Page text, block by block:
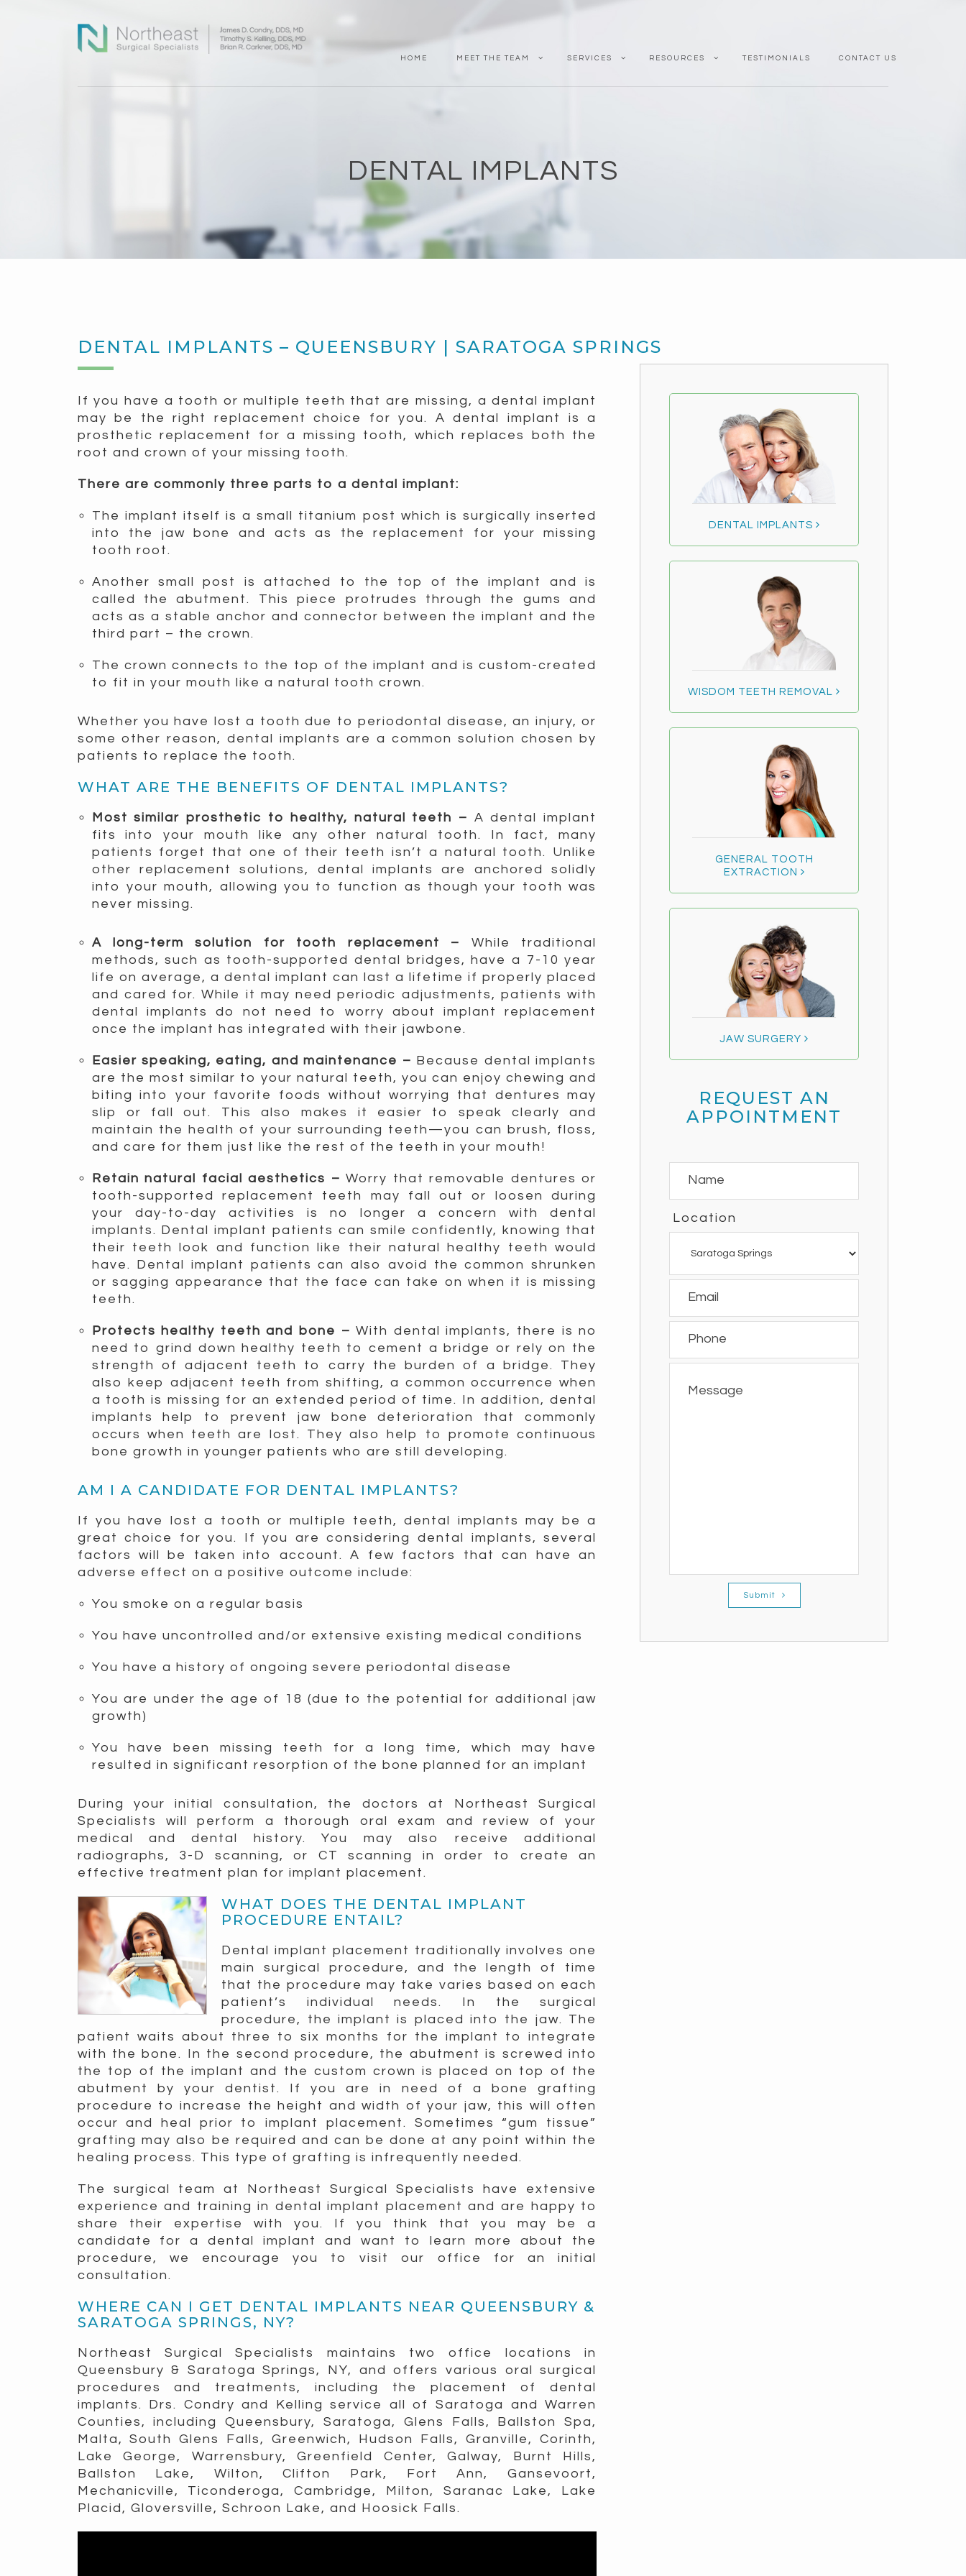
HOME MEET THE TEAM SERVICES RESOURCES TESTIMONIALS CONTACT US
DENTAL IMPLANTS
DENTAL IMPLANTS – QUEENSBURY | SARATOGA SPRINGS
If you have a tooth or multiple teeth that are missing, a dental implant
may be the right replacement choice for you. A dental implant is a
prosthetic replacement for a missing tooth, which replaces both the
root and crown of your missing tooth.
There are commonly three parts to a dental implant:
The implant itself is a small titanium post which is surgically inserted
into the jaw bone and acts as the replacement for your missing
tooth root.
Another small post is attached to the top of the implant and is
called the abutment. This piece protrudes through the gums and
acts as a stable anchor and connector between the implant and the
third part – the crown.
The crown connects to the top of the implant and is custom-created
to fit in your mouth like a natural tooth crown.
Whether you have lost a tooth due to periodontal disease, an injury, or
some other reason, dental implants are a common solution chosen by
patients to replace the tooth.
WHAT ARE THE BENEFITS OF DENTAL IMPLANTS?
Most similar prosthetic to healthy, natural teeth – A dental implant
fits into your mouth like any other natural tooth. In fact, many
patients forget that one of their teeth isn’t a natural tooth. Unlike
other replacement solutions, dental implants are anchored solidly
into your mouth, allowing you to function as though your tooth was
never missing.
A long-term solution for tooth replacement – While traditional
methods, such as tooth-supported dental bridges, have a 7-10 year
life on average, a dental implant can last a lifetime if properly placed
and cared for. While it may need periodic adjustments, patients with
dental implants do not need to worry about implant replacement
once the implant has integrated with their jawbone.
Easier speaking, eating, and maintenance – Because dental implants
are the most similar to your natural teeth, you can enjoy chewing and
biting into your favorite foods without worrying that dentures may
slip or fall out. This also makes it easier to speak clearly and
maintain the health of your surrounding teeth—you can brush, floss,
and care for them just like the rest of the teeth in your mouth!
Retain natural facial aesthetics –Worry that removable dentures or
tooth-supported replacement teeth may fall out or loosen during
your day-to-day activities is no longer a concern with dental
implants. Dental implant patients can smile confidently, knowing that
their teeth look and function like their natural healthy teeth would
have. Dental implant patients can also avoid the common shrunken
or sagging appearance that the face can take on when it is missing
teeth.
Protects healthy teeth and bone –With dental implants, there is no
need to grind down healthy teeth to cement a bridge or rely on the
strength of adjacent teeth to carry the burden of a bridge. They
also keep adjacent teeth from shifting, a common occurrence when
a tooth is missing for an extended period of time. In addition, dental
implants help to prevent jaw bone deterioration that commonly
occurs when teeth are lost. They also help to promote continuous
bone growth in younger patients who are still developing.
AM I A CANDIDATE FOR DENTAL IMPLANTS?
If you have lost a tooth or multiple teeth, dental implants may be a
great choice for you. If you are considering dental implants, several
factors will be taken into account. A few factors that can have an
adverse effect on a positive outcome include:
You smoke on a regular basis
You have uncontrolled and/or extensive existing medical conditions
You have a history of ongoing severe periodontal disease
You are under the age of 18 (due to the potential for additional jaw
growth)
You have been missing teeth for a long time, which may have
resulted in significant resorption of the bone planned for an implant
During your initial consultation, the doctors at Northeast Surgical
Specialists will perform a thorough oral exam and review of your
medical and dental history. You may also receive additional
radiographs, 3-D scanning, or CT scanning in order to create an
effective treatment plan for implant placement.
WHAT DOES THE DENTAL IMPLANT
PROCEDURE ENTAIL?
Dental implant placement traditionally involves one
main surgical procedure, and the length of time
that the procedure may take varies based on each
patient’s individual needs. In the surgical
procedure, the implant is placed into the jaw. The
patient waits about three to six months for the implant to integrate
with the bone. In the second procedure, the abutment is screwed into
the top of the implant and the custom crown is placed on top of the
abutment by your dentist. If you are in need of a bone grafting
procedure to increase the height and width of your jaw, this will often
occur and heal prior to implant placement. Sometimes “gum tissue”
grafting may also be required and can be done at any point within the
healing process. This type of grafting is infrequently needed.
The surgical team at Northeast Surgical Specialists have extensive
experience and training in dental implant placement and are happy to
share their expertise with you. If you think that you may be a
candidate for a dental implant and want to learn more about the
procedure, we encourage you to visit our office for an initial
consultation.
WHERE CAN I GET DENTAL IMPLANTS NEAR QUEENSBURY &
SARATOGA SPRINGS, NY?
Northeast Surgical Specialists maintains two office locations in
Queensbury & Saratoga Springs, NY, and offers various oral surgical
procedures and treatments, including the placement of dental
implants. Drs. Condry and Kelling service all of Saratoga and Warren
Counties, including Queensbury, Saratoga, Glens Falls, Ballston Spa,
Malta, South Glens Falls, Greenwich, Hudson Falls, Granville, Corinth,
Lake George, Warrensbury, Greenfield Center, Galway, Burnt Hills,
Ballston Lake, Wilton, Clifton Park, Fort Ann, Gansevoort,
Mechanicville, Ticonderoga, Cambridge, Milton, Saranac Lake, Lake
Placid, Gloversville, Schroon Lake, and Hoosick Falls.
DENTAL IMPLANTS
WISDOM TEETH REMOVAL
GENERAL TOOTH
EXTRACTION
JAW SURGERY
REQUEST AN
APPOINTMENT
Location
Submit